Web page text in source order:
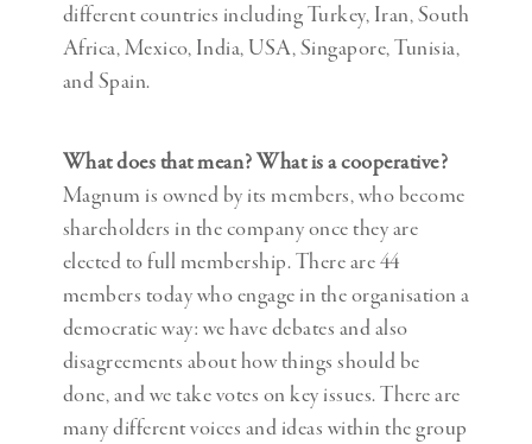
different countries including Turkey, Iran, South
Africa, Mexico, India, USA, Singapore, Tunisia,
and Spain.
What does that mean? What is a cooperative?
Magnum is owned by its members, who become
shareholders in the company once they are
elected to full membership. There are 44
members today who engage in the organisation a
democratic way: we have debates and also
disagreements about how things should be
done, and we take votes on key issues. There are
many different voices and ideas within the group